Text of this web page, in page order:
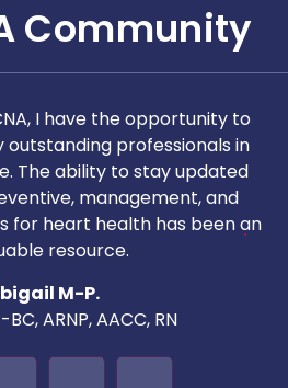
Community
I have the opportunity to
professionals in
The ability to stay updated
management, and
for heart health has been an
resource.
M-P.
BC, ARNP, AACC, RN